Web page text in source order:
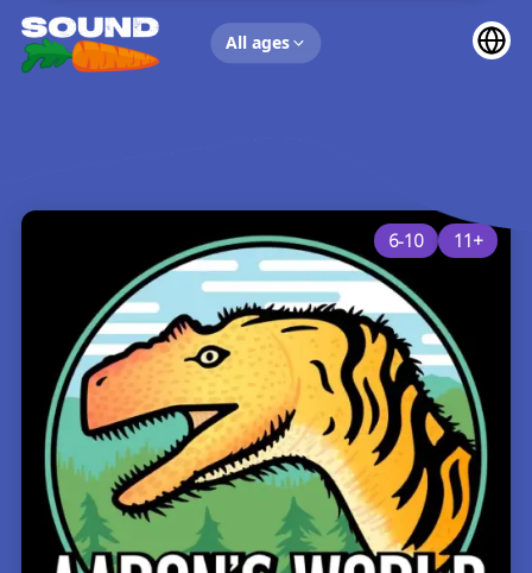
All ages
UP NEXT
6-10 11+